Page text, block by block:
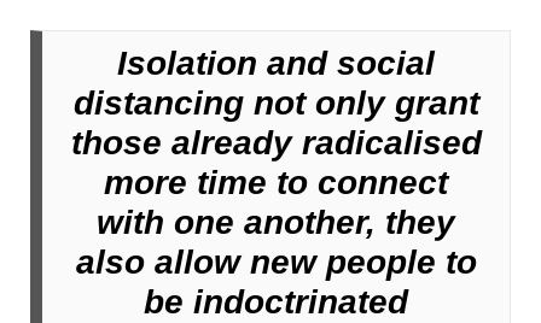
Isolation and social
distancing not only grant
those already radicalised
more time to connect
with one another, they
also allow new people to
be indoctrinated